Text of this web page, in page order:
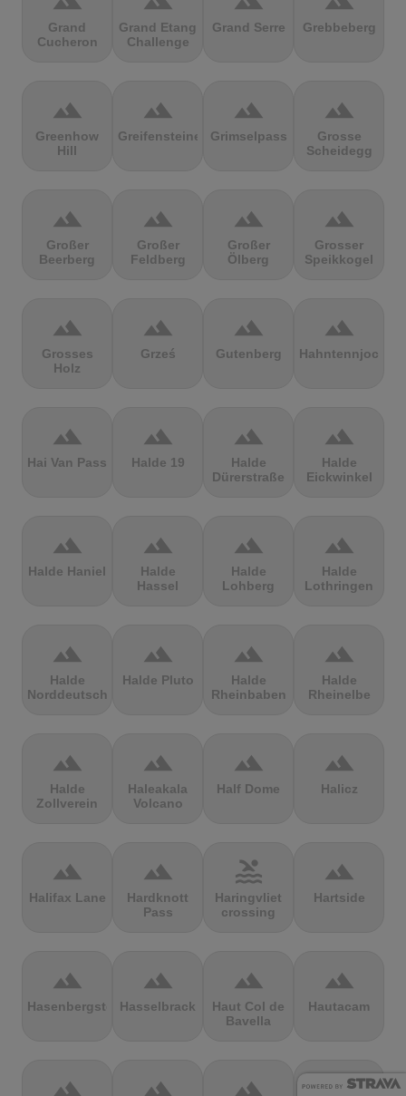
Grand
Cucheron
Grand Etang
Challenge
Grand Serre Grebbeberg
terrain
Greenhow
Hill
terrain
Greifensteine
terrain
Grimselpass
terrain
Grosse
Scheidegg
terrain
Großer
Beerberg
terrain
Großer
Feldberg
terrain
Großer
Ölberg
terrain
Grosser
Speikkogel
terrain
Grosses
Holz
terrain
Grześ
terrain
Gutenberg
terrain
Hahntennjoch
terrain
Hai Van Pass
terrain
Halde 19
terrain
Halde
Dürerstraße
terrain
Halde
Eickwinkel
terrain
Halde Haniel
terrain
Halde
Hassel
terrain
Halde
Lohberg
terrain
Halde
Lothringen
terrain
Halde
Norddeutschland
terrain
Halde Pluto
terrain
Halde
Rheinbaben
terrain
Halde
Rheinelbe
terrain
Halde
Zollverein
terrain
Haleakala
Volcano
terrain
Half Dome
terrain
Halicz
terrain
Halifax Lane
terrain
Hardknott
Pass
pool
Haringvliet
crossing
terrain
Hartside
terrain
Hasenbergsteige
terrain
Hasselbrack
terrain
Haut Col de
Bavella
terrain
Hautacam
terrain terrain terrain terrain